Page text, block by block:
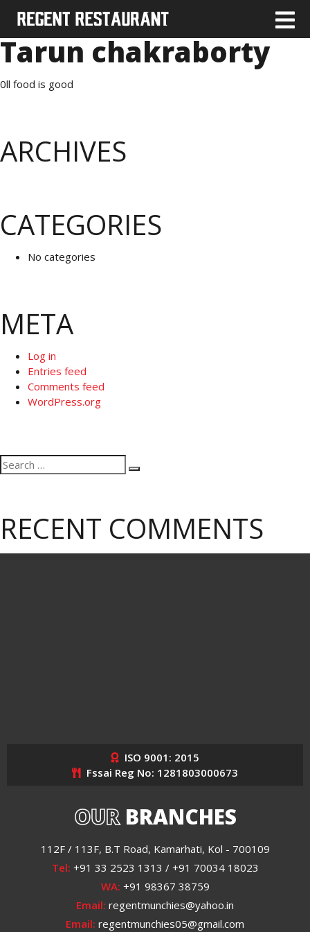
Tarun chakraborty
0ll food is good
ARCHIVES
CATEGORIES
No categories
META
Log in
Entries feed
Comments feed
WordPress.org
Search
for:
Search
RECENT COMMENTS
ISO 9001: 2015
Fssai Reg No: 1281803000673
OURBRANCHES
112F / 113F, B.T Road, Kamarhati, Kol - 700109
Tel: +91 33 2523 1313 / +91 70034 18023
WA: +91 98367 38759
Email: regentmunchies@yahoo.in
Email: regentmunchies05@gmail.com